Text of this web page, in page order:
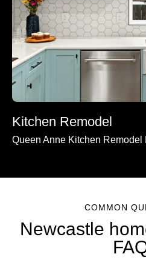
Kitchen Remodel
Queen Anne Kitchen Remodel
COMMON
Newcastle